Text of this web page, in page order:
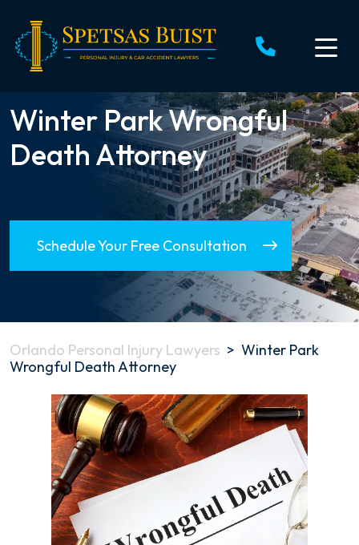
content
Winter Park Wrongful
Death Attorney
Schedule Your Free Consultation
Orlando Personal Injury Lawyers > Winter Park
Wrongful Death Attorney